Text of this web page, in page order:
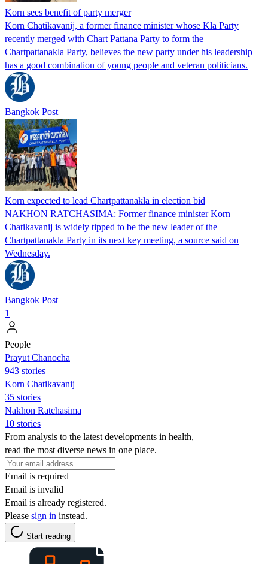
Korn sees benefit of party merger
Korn Chatikavanij, a former finance minister whose Kla Party
recently merged with Chart Pattana Party to form the
Chartpattanakla Party, believes the new party under his leadership
has a good combination of young people and veteran politicians.
Bangkok Post
Korn expected to lead Chartpattanakla in election bid
NAKHON RATCHASIMA: Former finance minister Korn
Chatikavanij is widely tipped to be the new leader of the
Chartpattanakla Party in its next key meeting, a source said on
Wednesday.
Bangkok Post
1
People
Prayut Chanocha
943 stories
Korn Chatikavanij
35 stories
Nakhon Ratchasima
10 stories
From analysis to the latest developments in health,
read the most diverse news in one place.
Email is required
Email is invalid
Email is already registered.
Please sign in instead.
Start reading